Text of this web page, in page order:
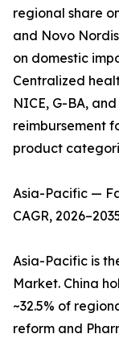
regional share
and Novo
on domestic
Centralized
NICE, G-BA,
reimbursement
product
Asia-Pacific —
CAGR,
Asia-Pacific is
Market. China
~32.5% of
reform and